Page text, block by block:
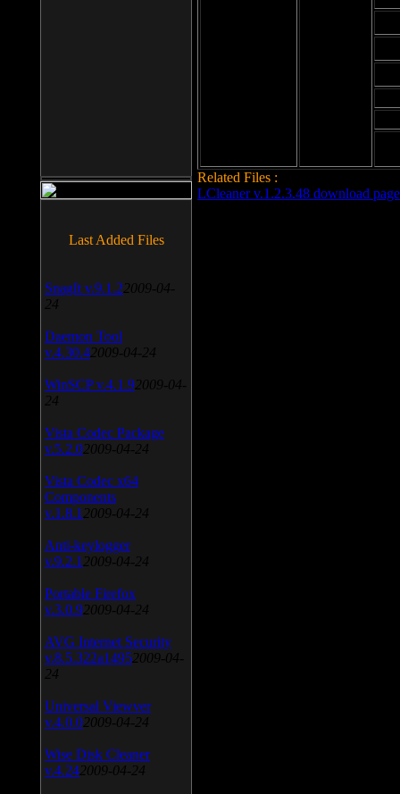
Related Files :
LCleaner v.1.2.3.48 download page
Last Added Files
SnagIt v.9.1.2 2009-04-
24
Daemon Tool
v.4.30.4 2009-04-24
WinSCP v.4.1.9 2009-04-
24
Vista Codec Package
v.5.2.0 2009-04-24
Vista Codec x64
Components
v.1.8.1 2009-04-24
Anti-keylogger
v.9.2.1 2009-04-24
Portable Firefox
v.3.0.9 2009-04-24
AVG Internet Security
v.8.5.322a1495 2009-04-
24
Universal Viewver
v.4.0.0 2009-04-24
Wise Disk Cleaner
v.4.24 2009-04-24